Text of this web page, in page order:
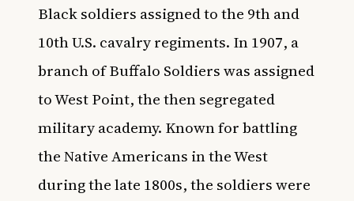
Black soldiers assigned to the 9th and
10th U.S. cavalry regiments. In 1907, a
branch of Buffalo Soldiers was assigned
to West Point, the then segregated
military academy. Known for battling
the Native Americans in the West
during the late 1800s, the soldiers were